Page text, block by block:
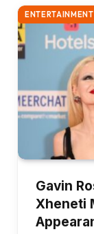
ENTERTAINMENT
Gavin
Xheneti